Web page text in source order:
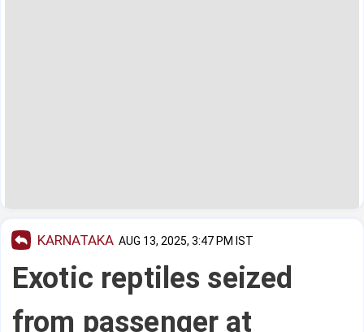
KARNATAKA AUG 13, 2025, 3:47 PM IST
Exotic reptiles seized
from passenger at